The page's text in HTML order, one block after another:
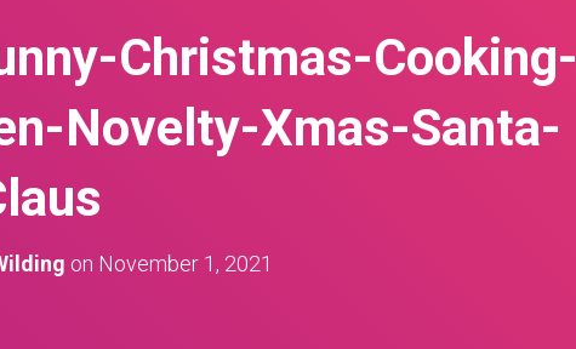
Christmas-Cooking-
Novelty-Xmas-Santa-
on November 1, 2021